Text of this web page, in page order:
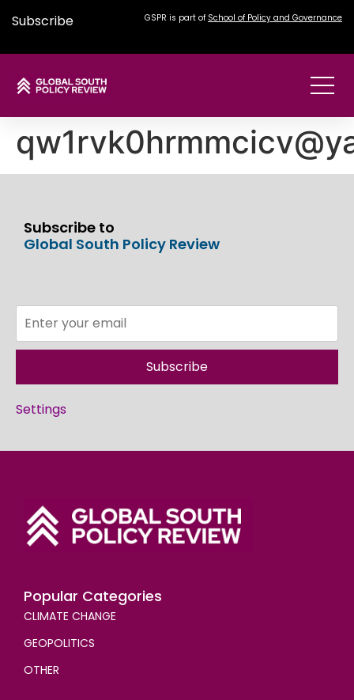
Subscribe GSPR is part of School of Policy and Governance
Subscribe to
Global South Policy Review
Subscribe
Settings
Popular Categories
CLIMATE CHANGE
GEOPOLITICS
OTHER